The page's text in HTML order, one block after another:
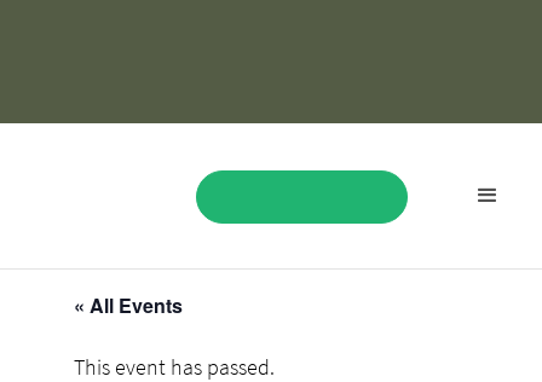
« All Events
This event has passed.